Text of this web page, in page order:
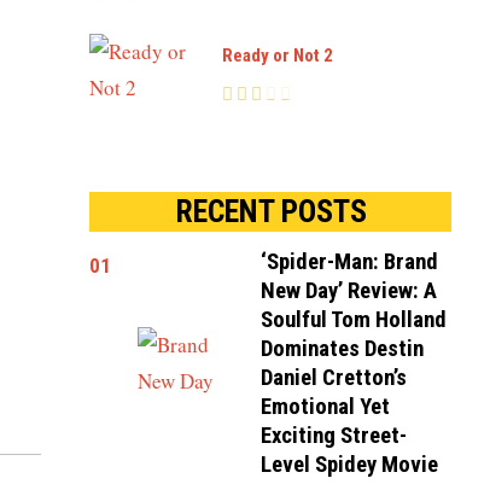
Ready or Not 2
RECENT POSTS
01
‘Spider-Man: Brand
New Day’ Review: A
Soulful Tom Holland
Dominates Destin
Daniel Cretton’s
Emotional Yet
Exciting Street-
Level Spidey Movie